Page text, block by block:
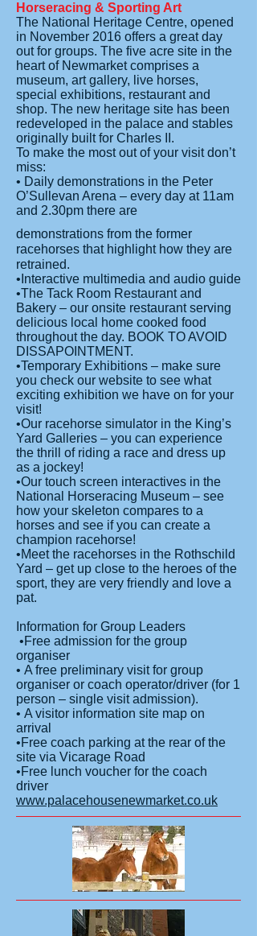
Horseracing & Sporting Art
The National Heritage Centre, opened
in November 2016 offers a great day
out for groups. The five acre site in the
heart of Newmarket comprises a
museum, art gallery, live horses,
special exhibitions, restaurant and
shop. The new heritage site has been
redeveloped in the palace and stables
originally built for Charles II.
To make the most out of your visit don’t
miss:
• Daily demonstrations in the Peter
O’Sullevan Arena – every day at 11am
and 2.30pm there are
demonstrations from the former
racehorses that highlight how they are
retrained.
•Interactive multimedia and audio guide
•The Tack Room Restaurant and
Bakery – our onsite restaurant serving
delicious local home cooked food
throughout the day. BOOK TO AVOID
DISSAPOINTMENT.
•Temporary Exhibitions – make sure
you check our website to see what
exciting exhibition we have on for your
visit!
•Our racehorse simulator in the King’s
Yard Galleries – you can experience
the thrill of riding a race and dress up
as a jockey!
•Our touch screen interactives in the
National Horseracing Museum – see
how your skeleton compares to a
horses and see if you can create a
champion racehorse!
•Meet the racehorses in the Rothschild
Yard – get up close to the heroes of the
sport, they are very friendly and love a
pat.
Information for Group Leaders
•Free admission for the group
organiser
• A free preliminary visit for group
organiser or coach operator/driver (for 1
person – single visit admission).
• A visitor information site map on
arrival
•Free coach parking at the rear of the
site via Vicarage Road
•Free lunch voucher for the coach
driver
www.palacehousenewmarket.co.uk